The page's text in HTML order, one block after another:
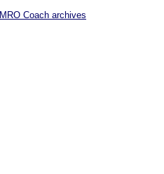
MRO Coach archives